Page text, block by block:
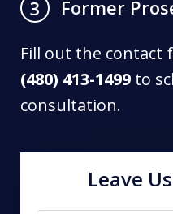
3
Former
Fill out the contact
(480) 413-1499 to
consultation.
Leave